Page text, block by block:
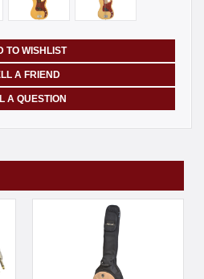
TO WISHLIST
A FRIEND
A QUESTION